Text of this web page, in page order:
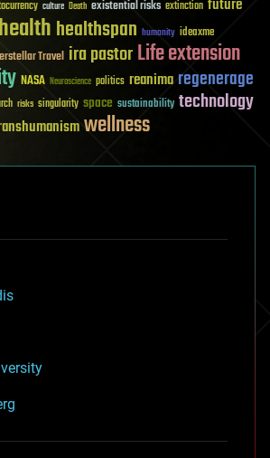
culture Death existential risks extinction
healthhealthspan humanity ideaxme
Travel ira pastorLife extension
NASA Neuroscience politics reanima regenerage
risks singularity space sustainability technology
wellness